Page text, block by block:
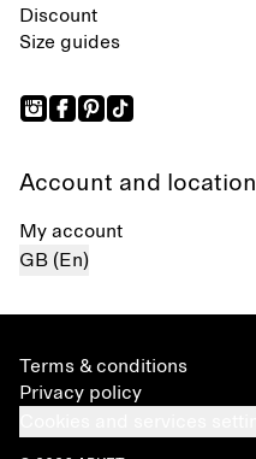
Discount
Size guides
Account and location
My account
GB (En)
Terms & conditions
Privacy policy